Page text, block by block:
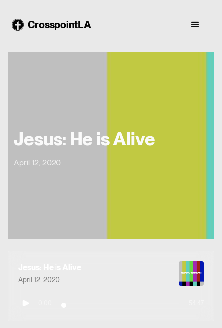
CrosspointLA
Jesus: He is Alive
April 12, 2020
April 12, 2020